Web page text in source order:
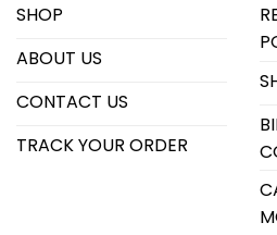
SHOP
ABOUT US
CONTACT US
TRACK YOUR ORDER